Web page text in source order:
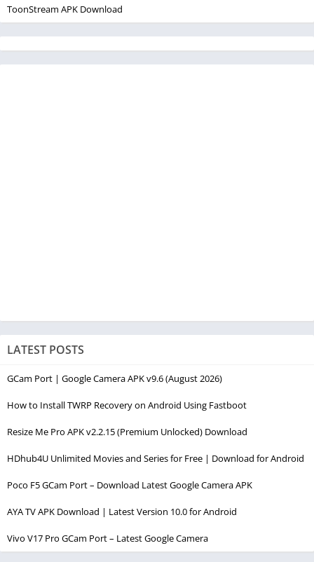
ToonStream APK Download
LATEST POSTS
GCam Port | Google Camera APK v9.6 (August 2026)
How to Install TWRP Recovery on Android Using Fastboot
Resize Me Pro APK v2.2.15 (Premium Unlocked) Download
HDhub4U Unlimited Movies and Series for Free | Download for Android
Poco F5 GCam Port – Download Latest Google Camera APK
AYA TV APK Download | Latest Version 10.0 for Android
Vivo V17 Pro GCam Port – Latest Google Camera